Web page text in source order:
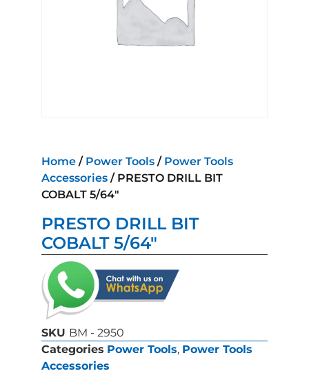
Home / Power Tools / Power Tools
Accessories / PRESTO DRILL BIT
COBALT 5/64″
PRESTO DRILL BIT
COBALT 5/64″
SKU BM - 2950
Categories Power Tools, Power Tools
Accessories